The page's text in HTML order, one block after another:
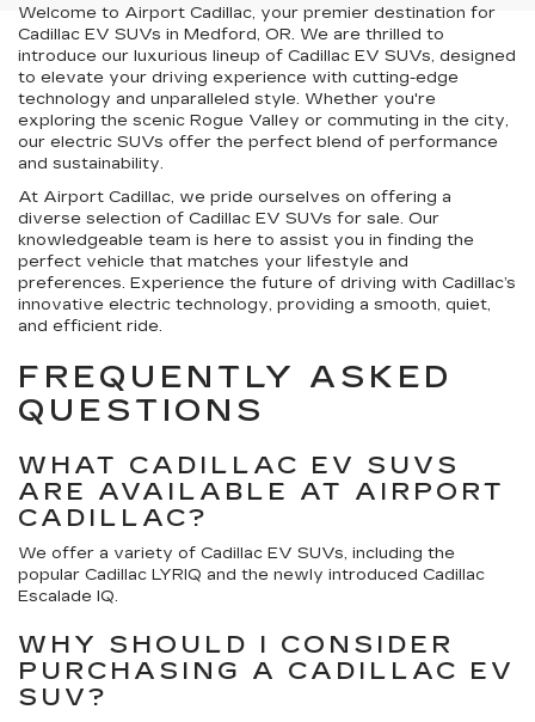
Welcome to Airport Cadillac, your premier destination for
Cadillac EV SUVs in Medford, OR. We are thrilled to
introduce our luxurious lineup of Cadillac EV SUVs, designed
to elevate your driving experience with cutting-edge
technology and unparalleled style. Whether you're
exploring the scenic Rogue Valley or commuting in the city,
our electric SUVs offer the perfect blend of performance
and sustainability.
At Airport Cadillac, we pride ourselves on offering a
diverse selection of Cadillac EV SUVs for sale. Our
knowledgeable team is here to assist you in finding the
perfect vehicle that matches your lifestyle and
preferences. Experience the future of driving with Cadillac’s
innovative electric technology, providing a smooth, quiet,
and efficient ride.
FREQUENTLY ASKED
QUESTIONS
WHAT CADILLAC EV SUVS
ARE AVAILABLE AT AIRPORT
CADILLAC?
We offer a variety of Cadillac EV SUVs, including the
popular Cadillac LYRIQ and the newly introduced Cadillac
Escalade IQ.
WHY SHOULD I CONSIDER
PURCHASING A CADILLAC EV
SUV?